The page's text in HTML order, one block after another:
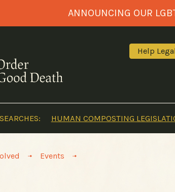
ANNOUNCING OUR
Help
HUMAN COMPOSTING
> Events >